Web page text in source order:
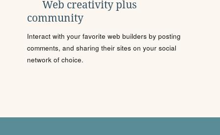
Web creativity plus
community
Interact with your favorite web builders by posting
comments, and sharing their sites on your social
network of choice.